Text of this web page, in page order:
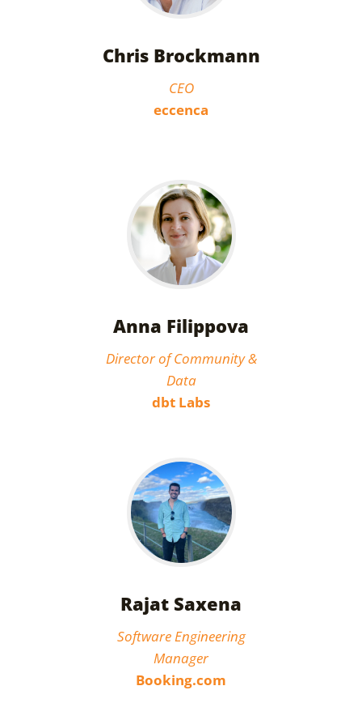
Chris Brockmann
CEO
eccenca
Anna Filippova
Director of Community &
Data
dbt Labs
Rajat Saxena
Software Engineering
Manager
Booking.com